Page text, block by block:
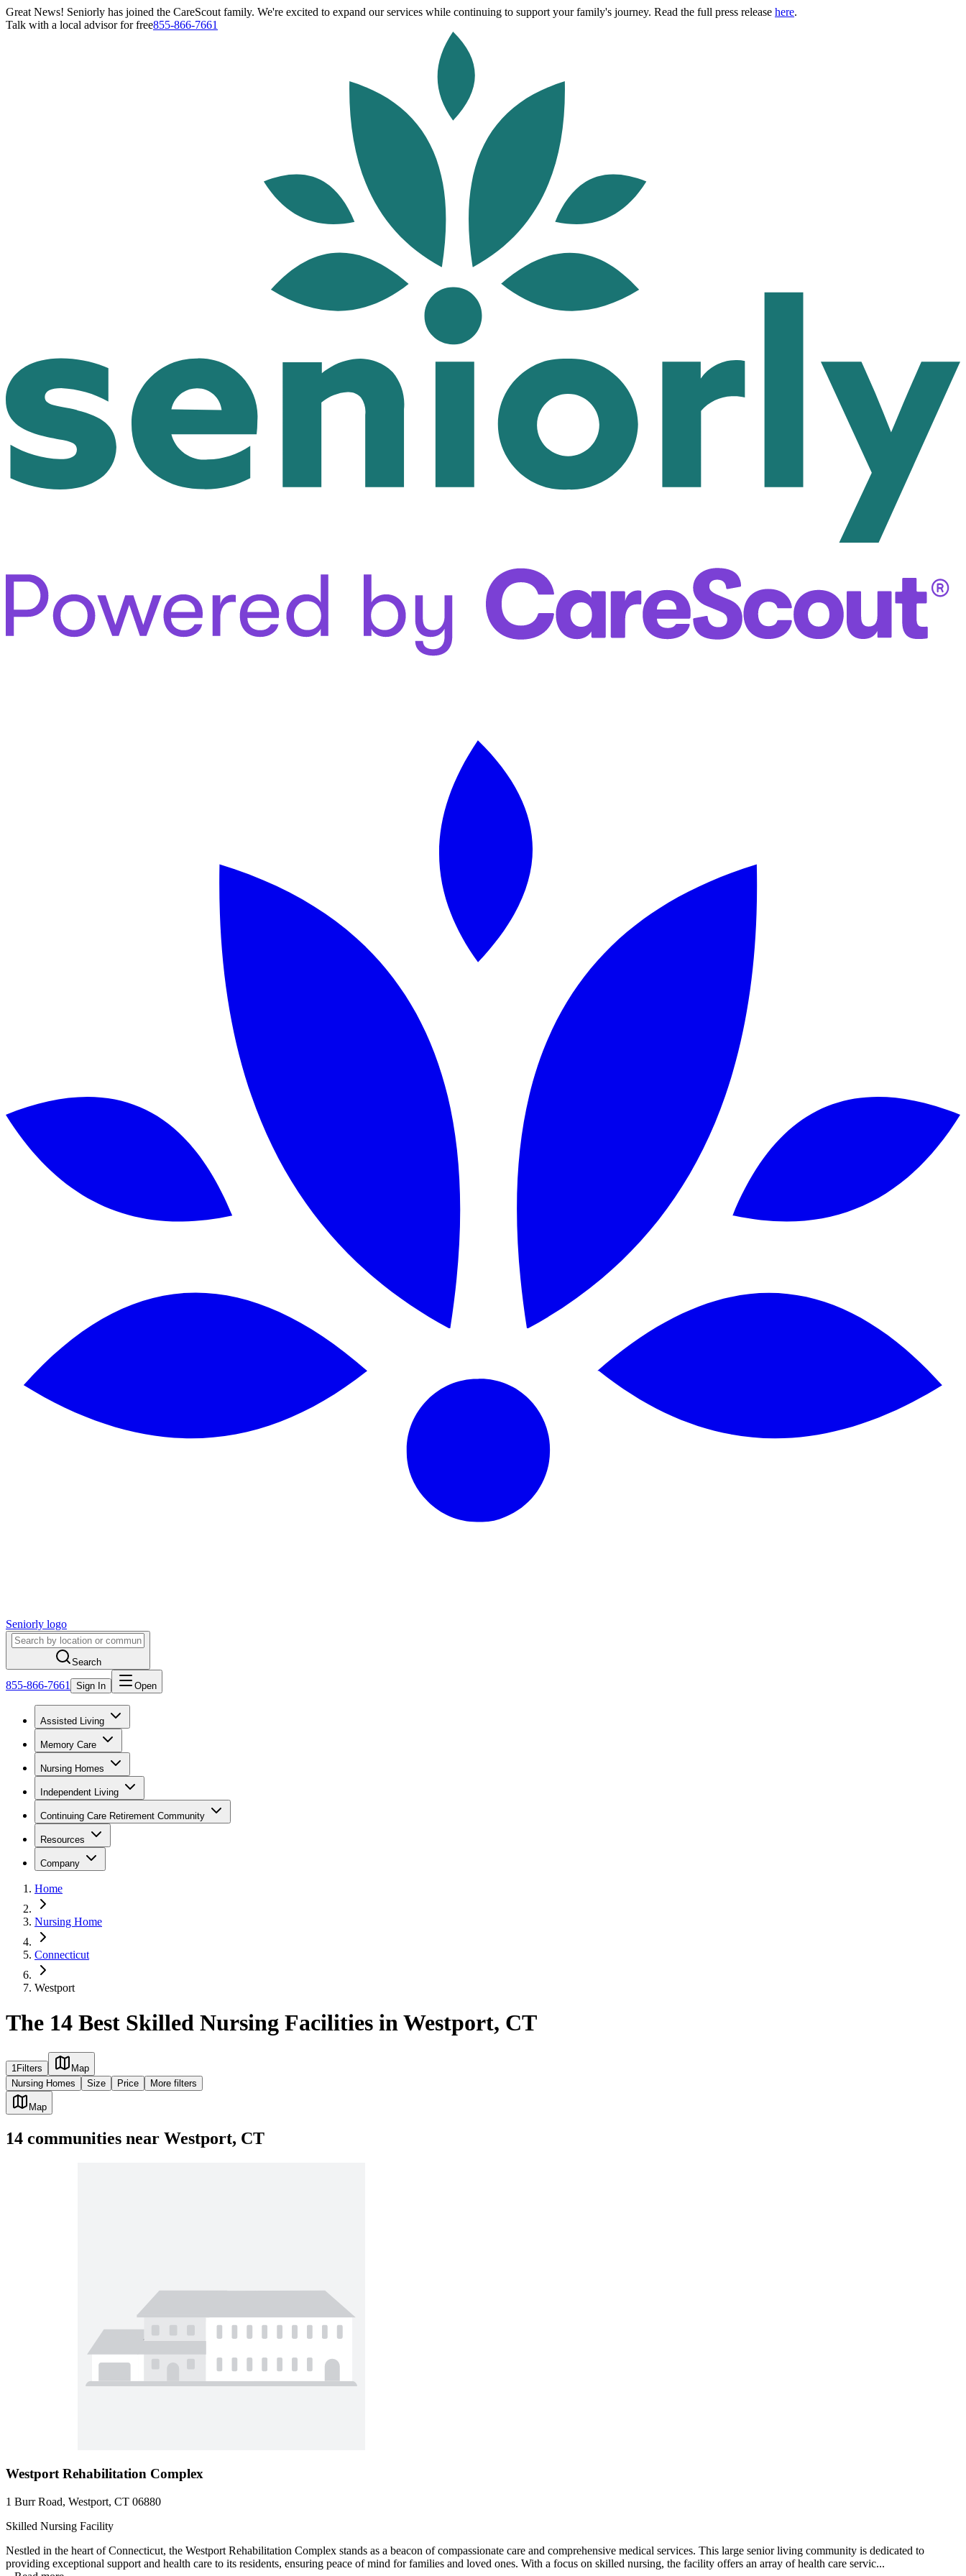
Great News! Seniorly has joined the CareScout family. We're excited to expand our services while continuing to support your family's journey. Read the full press release here.
Talk with a local advisor for free855-866-7661
Seniorly logo
Search
855-866-7661 Sign In Open
Assisted Living
Memory Care
Nursing Homes
Independent Living
Continuing Care Retirement Community
Resources
Company
Home
Nursing Home
Connecticut
Westport
The 14 Best Skilled Nursing Facilities in Westport, CT
1 Filters
Map
Nursing Homes
Size Price More filters
Map
14 communities near Westport, CT
Westport Rehabilitation Complex
1 Burr Road, Westport, CT 06880
Skilled Nursing Facility
Nestled in the heart of Connecticut, the Westport Rehabilitation Complex stands as a beacon of compassionate care and comprehensive medical services. This large senior living community is dedicated to
providing exceptional support and health care to its residents, ensuring peace of mind for families and loved ones. With a focus on skilled nursing, the facility offers an array of health care servic...